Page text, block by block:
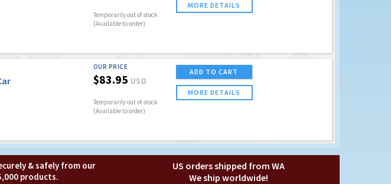
Temporarily out of stock
(Available to order)
MORE DETAILS
OUR PRICE
$83.95 USD
Temporarily out of stock
(Available to order)
ADD TO CART
MORE DETAILS
& safely from our
products.
US orders shipped from WA
We ship worldwide!